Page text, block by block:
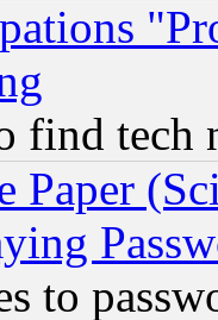
find tech
Paper
to